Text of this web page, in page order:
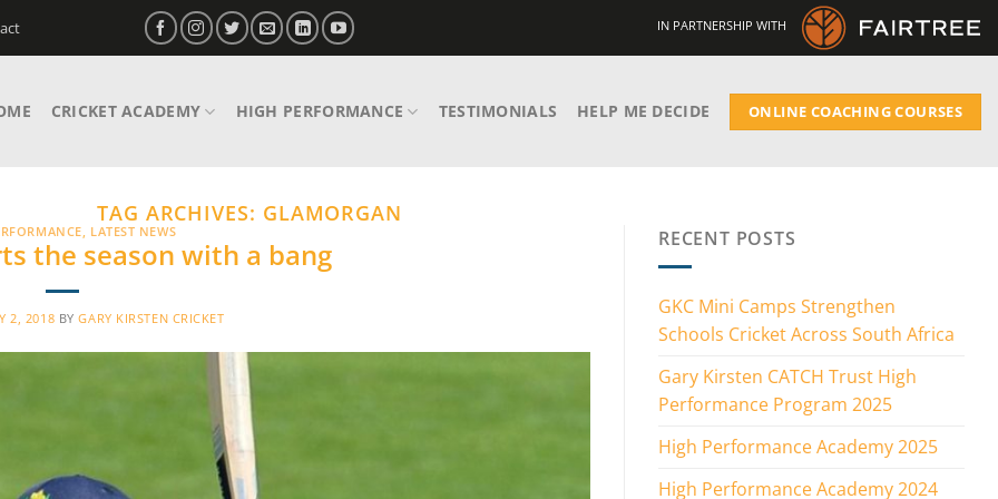
IN PARTNERSHIP WITH
CRICKET ACADEMY HIGH PERFORMANCE TESTIMONIALS HELP ME DECIDE ONLINE COACHING COURSES
TAG ARCHIVES: GLAMORGAN
, LATEST NEWS
the season with a bang
2, 2018 BYGARY KIRSTEN CRICKET
RECENT POSTS
GKC Mini Camps Strengthen
Schools Cricket Across South Africa
Gary Kirsten CATCH Trust High
Performance Program 2025
High Performance Academy 2025
High Performance Academy 2024